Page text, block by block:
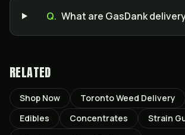
Q. What are GasDank
RELATED
Shop Now Toronto Weed Delivery
Edibles
Concentrates
Strain